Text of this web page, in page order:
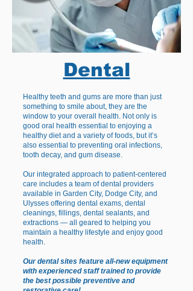
Dental
Healthy teeth and gums are more than just
something to smile about, they are the
window to your overall health. Not only is
good oral health essential to enjoying a
healthy diet and a variety of foods, but it’s
also essential to preventing oral infections,
tooth decay, and gum disease.
Our integrated approach to patient-centered
care includes a team of dental providers
available in Garden City, Dodge City, and
Ulysses offering dental exams, dental
cleanings, fillings, dental sealants, and
extractions — all geared to helping you
maintain a healthy lifestyle and enjoy good
health.
Our dental sites feature all-new equipment
with experienced staff trained to provide
the best possible preventive and